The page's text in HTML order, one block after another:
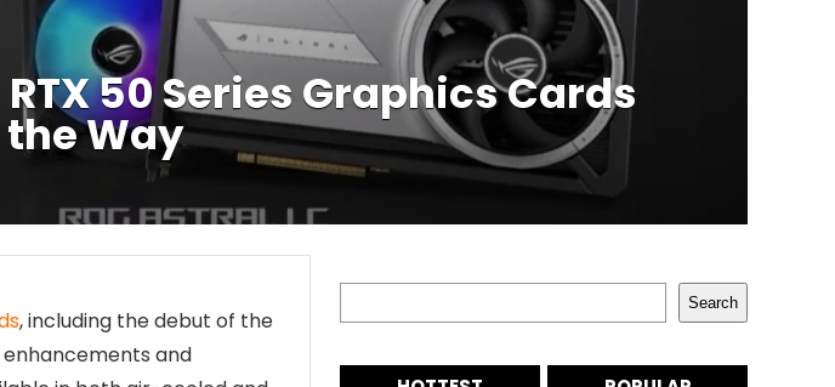
50 Series Graphics Cards
Way
, including the debut of the
enhancements and
Search